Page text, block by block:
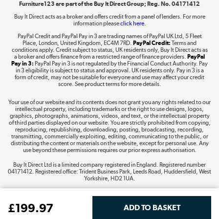
£199.97
Shop now »
Take to the skies
The hot tub specialists
Shop now »
Furniture123 are part of the Buy It Direct Group; Reg. No. 04171412
Buy It Direct acts as a broker and offers credit from a panel of lenders. For more
information pleaseclick here.
PayPal Credit and PayPal Pay in 3 are trading names of PayPal UK Ltd, 5 Fleet
Place, London, United Kingdom, EC4M 7RD. PayPal Credit: Terms and
conditions apply. Credit subject to status, UK residents only, Buy It Direct acts as
a broker and offers finance from a restricted range of finance providers. PayPal
Pay in 3: PayPal Pay in 3 is not regulated by the Financial Conduct Authority. Pay
in 3 eligibility is subject to status and approval. UK residents only. Pay in 3 is a
form of credit, may not be suitable for everyone and use may affect your credit
score. See product terms for more details.
Your use of our website and its contents does not grant you any rights related to our
intellectual property, including trademarks or the right to use designs, logos,
graphics, photographs, animations, videos, and text, or the intellectual property
of third parties displayed on our website. You are strictly prohibited from copying,
reproducing, republishing, downloading, posting, broadcasting, recording,
transmitting, commercially exploiting, editing, communicating to the public, or
distributing the content or materials on the website, except for personal use. Any
use beyond these permissions requires our prior express authorisation.
Buy It Direct Ltd is a limited company registered in England. Registered number
04171412. Registered office: Trident Business Park, Leeds Road, Huddersfield, West
Yorkshire, HD2 1UA.